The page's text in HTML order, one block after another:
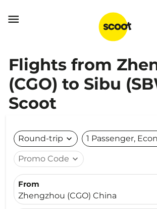

Flights from
(CGO) to Sibu
Scoot
Round-trip expand_more 1 Passenger,
Promo Code expand_more
From
Zhengzhou (CGO) China